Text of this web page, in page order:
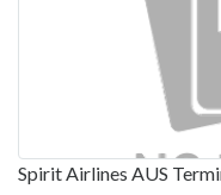
Spirit Airlines AUS